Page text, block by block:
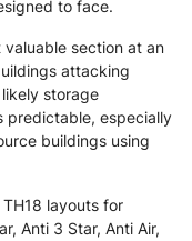
to face.
section at an
attacking
storage
predictable, especially
buildings using
layouts for
Anti 3 Star, Anti Air,